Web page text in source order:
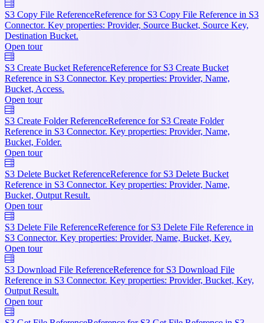
S3 Copy File ReferenceReference for S3 Copy File Reference in S3
Connector. Key properties: Provider, Source Bucket, Source Key,
Destination Bucket.
Open tour
S3 Create Bucket ReferenceReference for S3 Create Bucket
Reference in S3 Connector. Key properties: Provider, Name,
Bucket, Access.
Open tour
S3 Create Folder ReferenceReference for S3 Create Folder
Reference in S3 Connector. Key properties: Provider, Name,
Bucket, Folder.
Open tour
S3 Delete Bucket ReferenceReference for S3 Delete Bucket
Reference in S3 Connector. Key properties: Provider, Name,
Bucket, Output Result.
Open tour
S3 Delete File ReferenceReference for S3 Delete File Reference in
S3 Connector. Key properties: Provider, Name, Bucket, Key.
Open tour
S3 Download File ReferenceReference for S3 Download File
Reference in S3 Connector. Key properties: Provider, Bucket, Key,
Output Result.
Open tour